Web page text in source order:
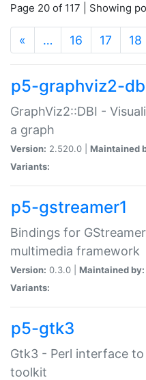
Page 20 of 117 | Showing
« … 16 17 18
p5-graphviz2-
GraphViz2::DBI -
a graph
Version: 2.520.0 | Maintained
Variants:
p5-gstreamer1
Bindings for
multimedia framework
Version: 0.3.0 | Maintained by:
Variants:
p5-gtk3
Gtk3 - Perl interface
toolkit